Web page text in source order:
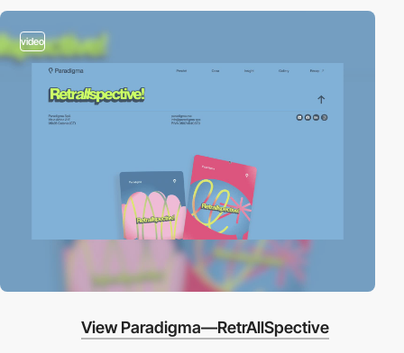
video
View Paradigma—RetrAllSpective